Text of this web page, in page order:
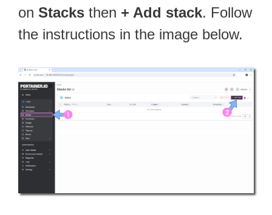
on Stacks then + Add stack. Follow
the instructions in the image below.